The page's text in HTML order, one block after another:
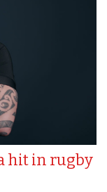
hit in rugby